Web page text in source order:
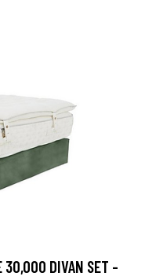
30,000 DIVAN SET -